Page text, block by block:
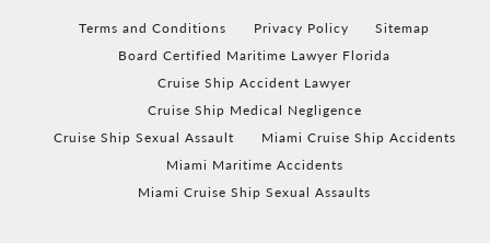
Terms and Conditions Privacy Policy
Sitemap
Board Certified Maritime Lawyer Florida
Cruise Ship Accident Lawyer
Cruise Ship Medical Negligence
Cruise Ship Sexual Assault
Miami Cruise Ship Accidents
Miami Maritime Accidents
Miami Cruise Ship Sexual Assaults